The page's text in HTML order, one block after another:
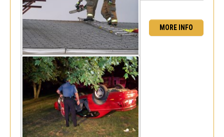
MORE INFO
Serious MVC - Pepper Ridge MHP
Sat, Aug 18, 2007